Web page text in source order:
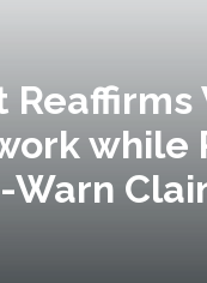
while
Warn